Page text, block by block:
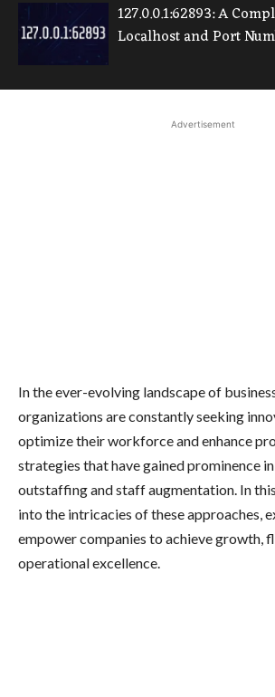
127.0.0.1:62893: A
Localhost and Port
Advertisement
In the ever-evolving landscape of
organizations are constantly seeking
optimize their workforce and enhance
strategies that have gained prominence
outstaffing and staff augmentation. In
into the intricacies of these approaches,
empower companies to achieve growth,
operational excellence.